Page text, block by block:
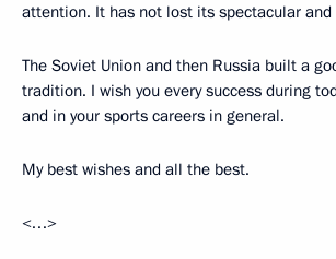
attention. It has not lost its spectacular
The Soviet Union and then Russia built a
tradition. I wish you every success during
and in your sports careers in general.
My best wishes and all the best.
<…>